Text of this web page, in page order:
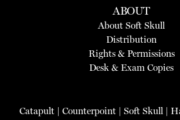
ABOUT
About Soft Skull
Distribution
Rights & Permissions
Desk & Exam Copies
Catapult| Counterpoint| Soft Skull |